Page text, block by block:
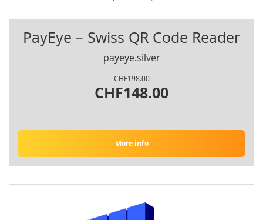
PayEye – Swiss QR Code Reader
payeye.silver
CHF198.00
CHF148.00
More info